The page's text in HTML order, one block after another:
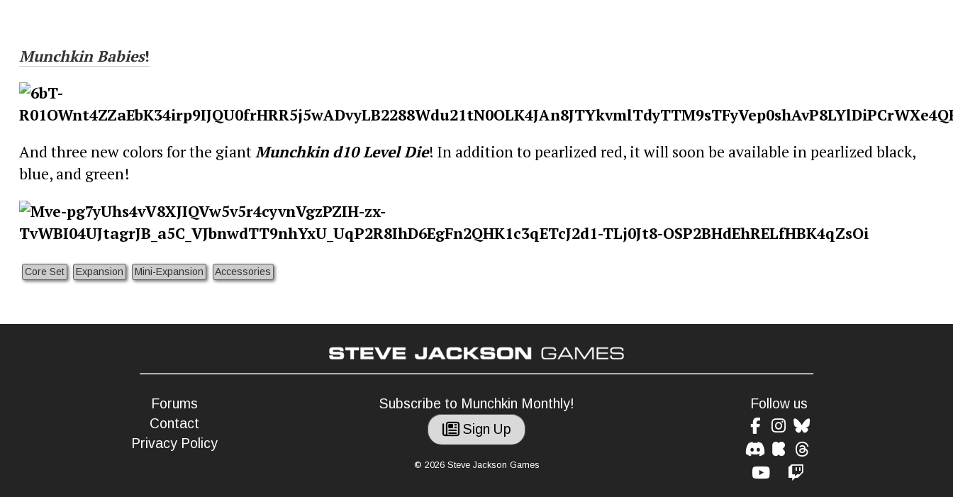
Munchkin Babies!
And three new colors for the giantMunchkin d10 Level Die! In addition to pearlized red, it will soon be available in pearlized black,
blue, and green!
Core Set Expansion Mini-Expansion Accessories
Forums
Contact
Privacy Policy
Subscribe to Munchkin Monthly!
Sign Up
© 2026 Steve Jackson Games
Follow us